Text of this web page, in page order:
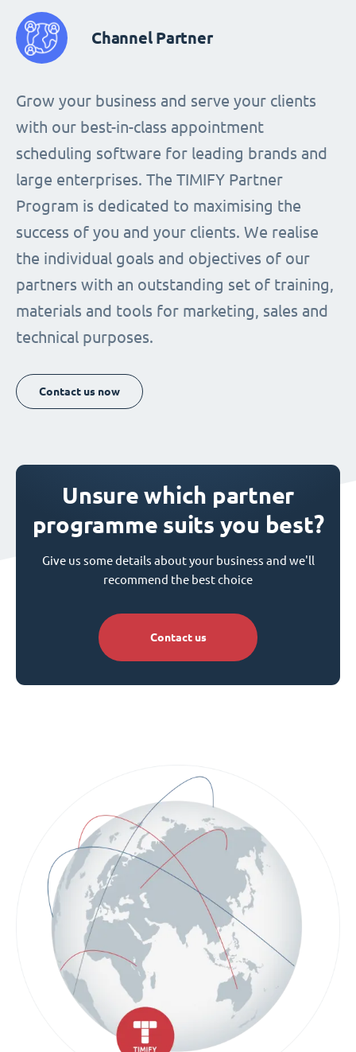
Channel Partner
Grow your business and serve your clients
with our best-in-class appointment
scheduling software for leading brands and
large enterprises. The TIMIFY Partner
Program is dedicated to maximising the
success of you and your clients. We realise
the individual goals and objectives of our
partners with an outstanding set of training,
materials and tools for marketing, sales and
technical purposes.
Contact us now
Unsure which partner
programme suits you best?
Give us some details about your business and we'll
recommend the best choice
Contact us